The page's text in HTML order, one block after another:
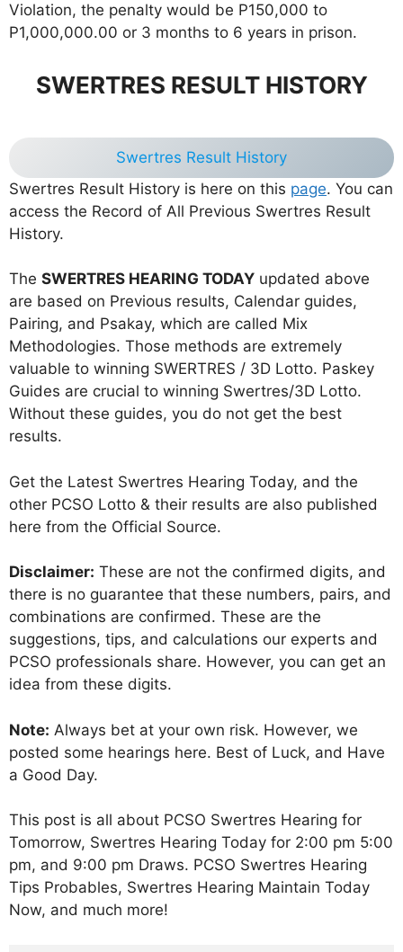
Violation, the penalty would be P150,000 to
P1,000,000.00 or 3 months to 6 years in prison.
SWERTRES RESULT HISTORY
Swertres Result History
Swertres Result History is here on this page. You can
access the Record of All Previous Swertres Result
History.
The SWERTRES HEARING TODAY updated above
are based on Previous results, Calendar guides,
Pairing, and Psakay, which are called Mix
Methodologies. Those methods are extremely
valuable to winning SWERTRES / 3D Lotto. Paskey
Guides are crucial to winning Swertres/3D Lotto.
Without these guides, you do not get the best
results.
Get the Latest Swertres Hearing Today, and the
other PCSO Lotto & their results are also published
here from the Official Source.
Disclaimer: These are not the confirmed digits, and
there is no guarantee that these numbers, pairs, and
combinations are confirmed. These are the
suggestions, tips, and calculations our experts and
PCSO professionals share. However, you can get an
idea from these digits.
Note: Always bet at your own risk. However, we
posted some hearings here. Best of Luck, and Have
a Good Day.
This post is all about PCSO Swertres Hearing for
Tomorrow, Swertres Hearing Today for 2:00 pm 5:00
pm, and 9:00 pm Draws. PCSO Swertres Hearing
Tips Probables, Swertres Hearing Maintain Today
Now, and much more!